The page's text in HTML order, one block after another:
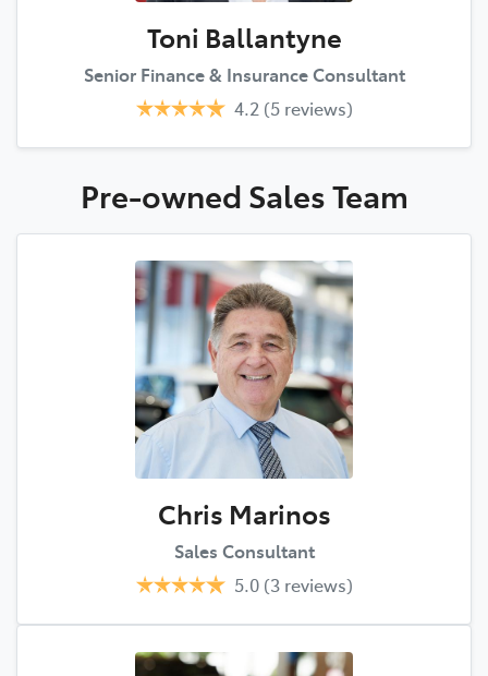
Toni Ballantyne
Senior Finance & Insurance Consultant
4.2 (5 reviews)
Pre-owned SalesTeam
Chris Marinos
Sales Consultant
5.0 (3 reviews)